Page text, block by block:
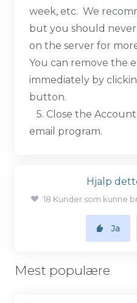
week, etc. We
but you should never
on the server for
You can remove the
immediately by
button.
5. Close the
email program.
Hjalp
18 Kunder som kunne
Ja
Mest populære